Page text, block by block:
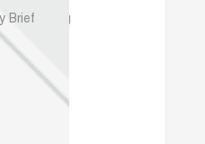
catalog
Brief